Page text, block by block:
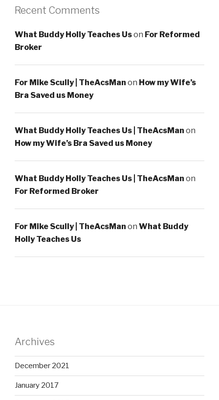
Recent Comments
What Buddy Holly Teaches Uson For Reformed
Broker
For Mike Scully | TheAcsMan on How my Wife’s
Bra Saved us Money
What Buddy Holly Teaches Us | TheAcsMan on
How my Wife’s Bra Saved us Money
What Buddy Holly Teaches Us | TheAcsMan on
For Reformed Broker
For Mike Scully | TheAcsMan on What Buddy
Holly Teaches Us
Archives
December 2021
January 2017